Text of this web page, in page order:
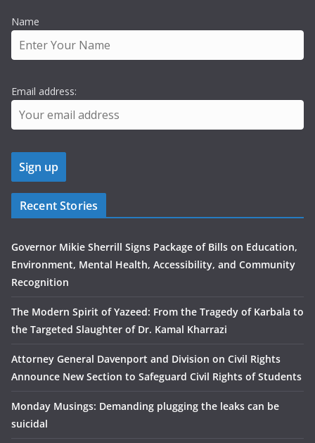
Name
Email address:
Recent Stories
Governor Mikie Sherrill Signs Package of Bills on Education,
Environment, Mental Health, Accessibility, and Community
Recognition
The Modern Spirit of Yazeed: From the Tragedy of Karbala to
the Targeted Slaughter of Dr. Kamal Kharrazi
Attorney General Davenport and Division on Civil Rights
Announce New Section to Safeguard Civil Rights of Students
Monday Musings: Demanding plugging the leaks can be
suicidal